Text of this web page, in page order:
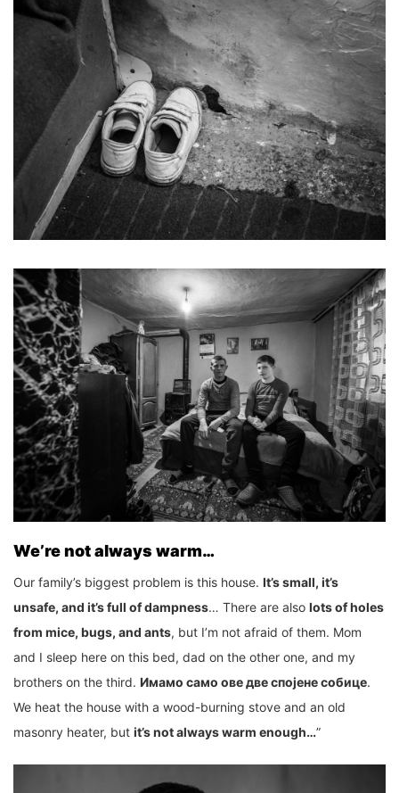
We’re not always warm…
Our family’s biggest problem is this house. It’s small, it’s
unsafe, and it’s full of dampness… There are also lots of holes
from mice, bugs, and ants, but I’m not afraid of them. Mom
and I sleep here on this bed, dad on the other one, and my
brothers on the third. Имамо само ове две спојене собице.
We heat the house with a wood-burning stove and an old
masonry heater, but it’s not always warm enough…”